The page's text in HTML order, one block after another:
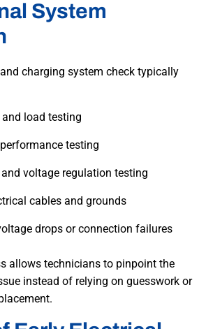
System
charging system check typically
load testing
testing
voltage regulation testing
cables and grounds
drops or connection failures
allows technicians to pinpoint the
instead of relying on guesswork or